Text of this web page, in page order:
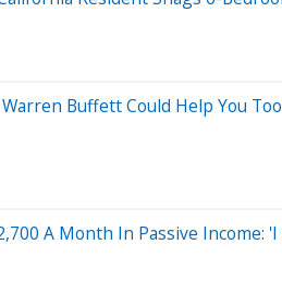
Buffett Could Help You Too
A Month In Passive Income: